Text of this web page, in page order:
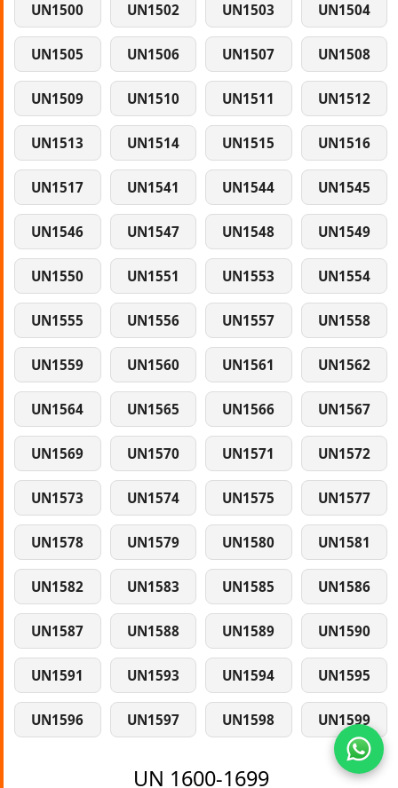
UN1500 UN1502 UN1503 UN1504
UN1505 UN1506 UN1507 UN1508
UN1509 UN1510 UN1511 UN1512
UN1513 UN1514 UN1515 UN1516
UN1517 UN1541 UN1544 UN1545
UN1546 UN1547 UN1548 UN1549
UN1550 UN1551 UN1553 UN1554
UN1555 UN1556 UN1557 UN1558
UN1559 UN1560 UN1561 UN1562
UN1564 UN1565 UN1566 UN1567
UN1569 UN1570 UN1571 UN1572
UN1573 UN1574 UN1575 UN1577
UN1578 UN1579 UN1580 UN1581
UN1582 UN1583 UN1585 UN1586
UN1587 UN1588 UN1589 UN1590
UN1591 UN1593 UN1594 UN1595
UN1596 UN1597 UN1598 UN1599
UN 1600-1699